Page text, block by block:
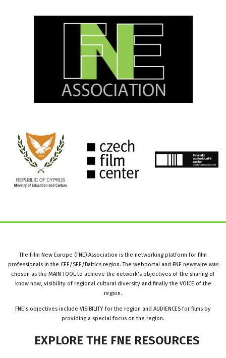
The Film New Europe (FNE) Association is the networking platform for film
professionals in the CEE/SEE/Baltics region. The webportal and FNE newswire was
chosen as the MAIN TOOL to achieve the network’s objectives of the sharing of
know how, visibility of regional cultural diversity and finally the VOICE of the
region.
FNE’s objectives include VISIBILITY for the region and AUDIENCES for films by
providing a special focus on the region.
EXPLORE THE FNE RESOURCES